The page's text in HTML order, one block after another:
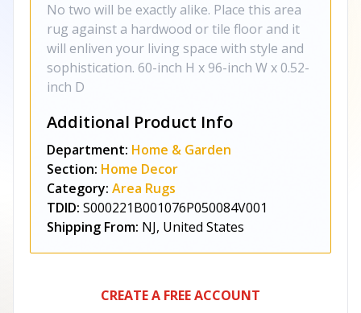
No two will be exactly alike. Place this area
rug against a hardwood or tile floor and it
will enliven your living space with style and
sophistication. 60-inch H x 96-inch W x 0.52-
inch D
Additional Product Info
Department: Home & Garden
Section: Home Decor
Category: Area Rugs
TDID: S000221B001076P050084V001
Shipping From: NJ, United States
CREATE A FREE ACCOUNT